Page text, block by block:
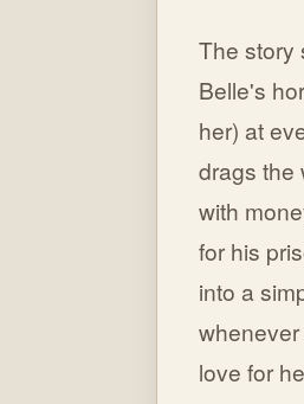
The story
Belle's
her) at
drags the
with
for his
into a
love for